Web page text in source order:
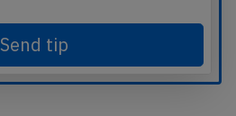
Send tip